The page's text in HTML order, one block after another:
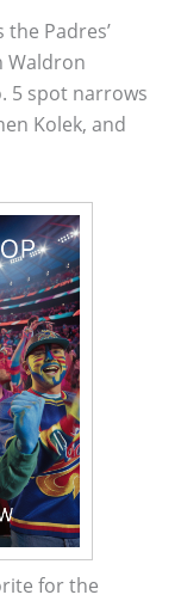
Padres’
Waldron
5 spot narrows
Kolek, and
for the